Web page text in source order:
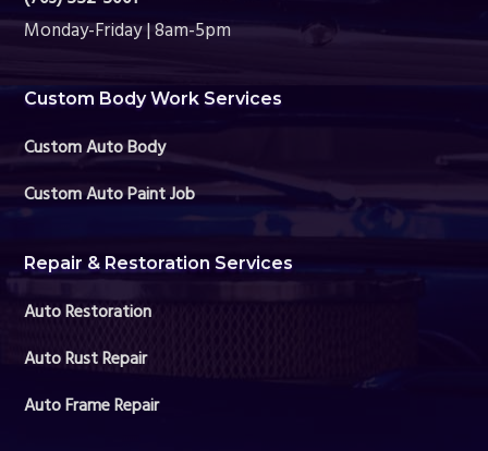
Monday-Friday | 8am-5pm
Custom Body Work Services
Custom Auto Body
Custom Auto Paint Job
Repair & Restoration Services
Auto Restoration
Auto Rust Repair
Auto Frame Repair